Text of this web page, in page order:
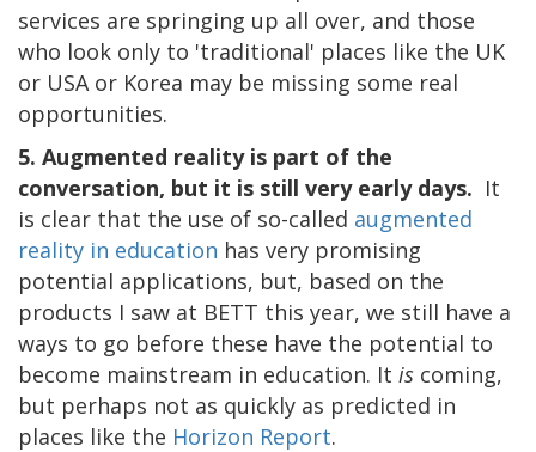
services are springing up all over, and those
who look only to 'traditional' places like the UK
or USA or Korea may be missing some real
opportunities.
5. Augmented reality is part of the
conversation, but it is still very early days. It
is clear that the use of so-called augmented
reality in education has very promising
potential applications, but, based on the
products I saw at BETT this year, we still have a
ways to go before these have the potential to
become mainstream in education. It is coming,
but perhaps not as quickly as predicted in
places like the Horizon Report.